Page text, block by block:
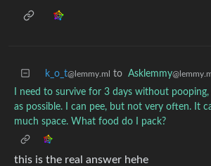
k_o_t@lemmy.ml to Asklemmy
I need to survive for 3 days without
as possible. I can pee, but not very often. It
much space. What food do I pack?
this is the real answer hehe